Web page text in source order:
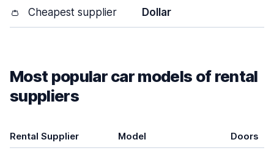
👛 Cheapest supplier Dollar
Most popular car models of rental
suppliers
Rental Supplier Model Doors